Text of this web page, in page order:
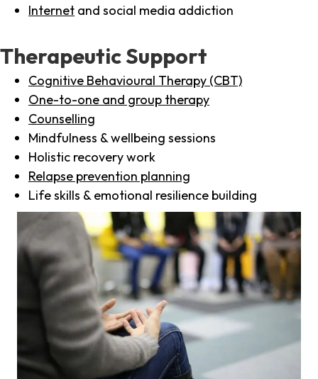
Internet and social media addiction
Therapeutic Support
Cognitive Behavioural Therapy (CBT)
One-to-one and group therapy
Counselling
Mindfulness & wellbeing sessions
Holistic recovery work
Relapse prevention planning
Life skills & emotional resilience building